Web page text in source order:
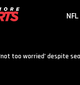
NFL
too worried’ despite